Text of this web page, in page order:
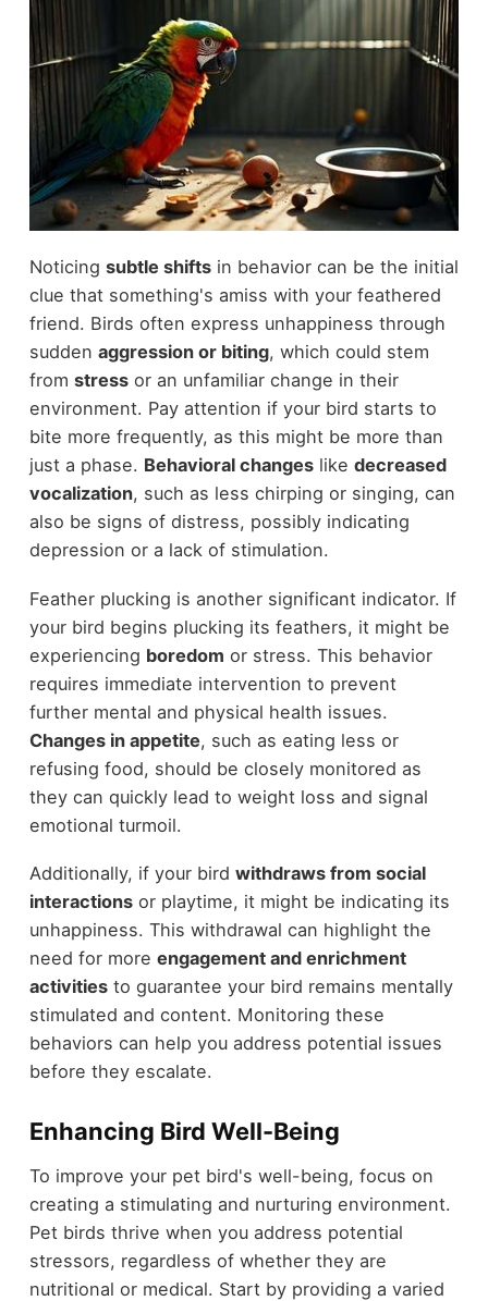
Noticing subtle shiftsin behavior can be the initial
clue that something's amiss with your feathered
friend. Birds often express unhappiness through
sudden aggression or biting, which could stem
from stressor an unfamiliar change in their
environment. Pay attention if your bird starts to
bite more frequently, as this might be more than
just a phase. Behavioral changeslike decreased
vocalization, such as less chirping or singing, can
also be signs of distress, possibly indicating
depression or a lack of stimulation.
Feather plucking is another significant indicator. If
your bird begins plucking its feathers, it might be
experiencing boredom or stress. This behavior
requires immediate intervention to prevent
further mental and physical health issues.
Changes in appetite, such as eating less or
refusing food, should be closely monitored as
they can quickly lead to weight loss and signal
emotional turmoil.
Additionally, if your bird withdraws from social
interactionsor playtime, it might be indicating its
unhappiness. This withdrawal can highlight the
need for more engagement and enrichment
activitiesto guarantee your bird remains mentally
stimulated and content. Monitoring these
behaviors can help you address potential issues
before they escalate.
Enhancing Bird Well-Being
To improve your pet bird's well-being, focus on
creating a stimulating and nurturing environment.
Pet birds thrive when you address potential
stressors, regardless of whether they are
nutritional or medical. Start by providing a varied